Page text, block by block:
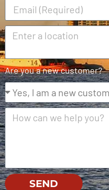
Are you a new customer?
SEND